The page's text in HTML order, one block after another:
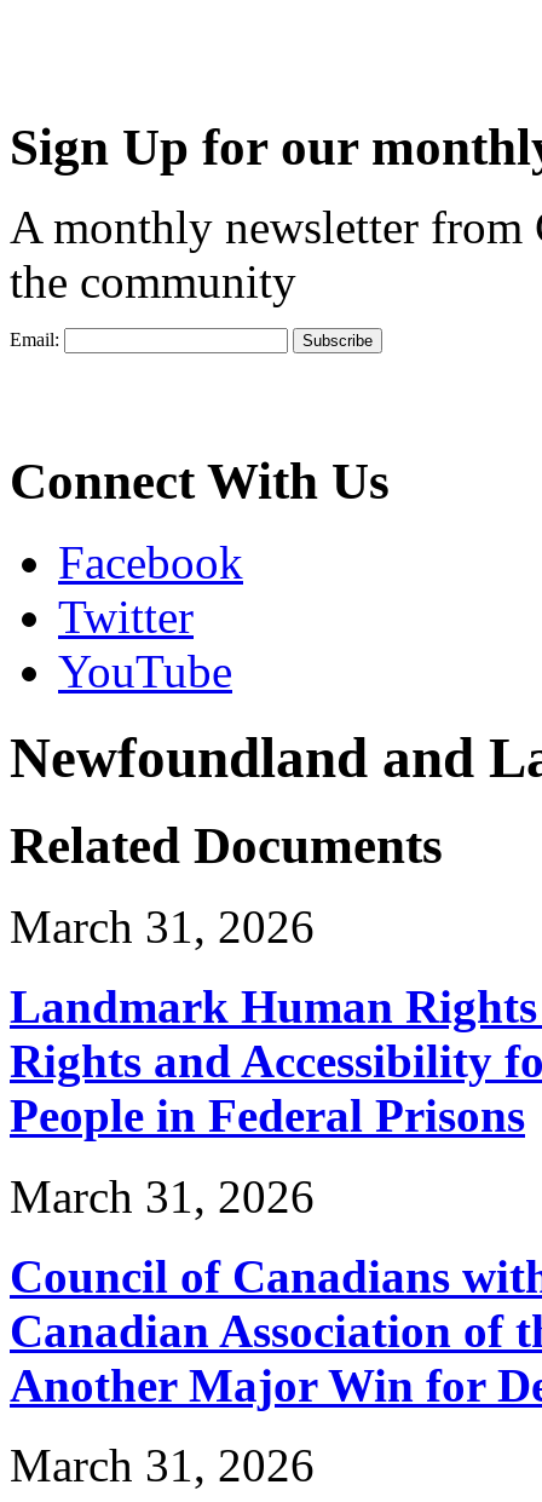
Sign Up for our
A monthly newsletter from
the community
Email:
Connect With Us
Facebook
Twitter
YouTube
Newfoundland and
Related Documents
March 31, 2026
Landmark Human
Rights and Accessibility
People in Federal Prisons
March 31, 2026
Council of Canadians
Canadian Association of
Another Major Win for
March 31, 2026